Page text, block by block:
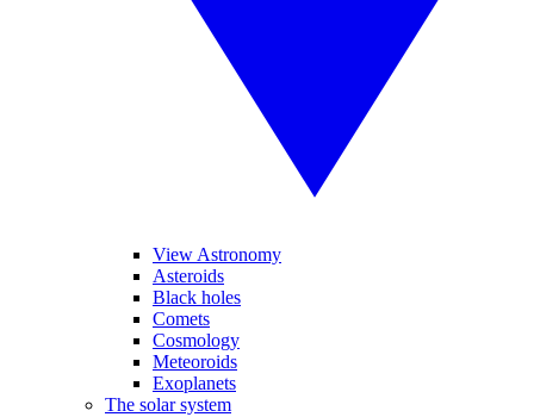
View Astronomy
Asteroids
Black holes
Comets
Cosmology
Meteoroids
Exoplanets
The solar system